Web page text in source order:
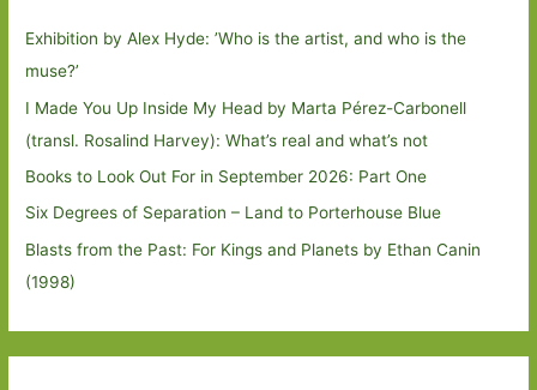
Exhibition by Alex Hyde: ’Who is the artist, and who is the
muse?’
I Made You Up Inside My Head by Marta Pérez-Carbonell
(transl. Rosalind Harvey): What’s real and what’s not
Books to Look Out For in September 2026: Part One
Six Degrees of Separation – Land to Porterhouse Blue
Blasts from the Past: For Kings and Planets by Ethan Canin
(1998)